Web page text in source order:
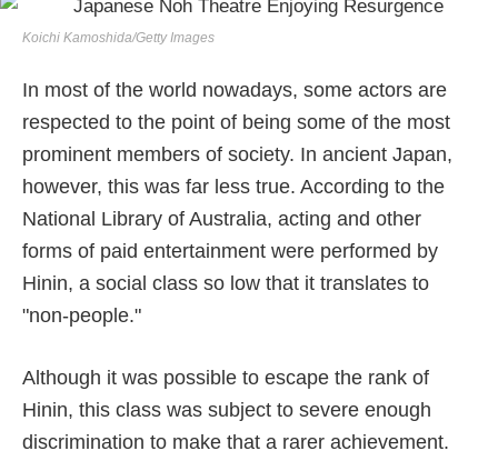
Koichi Kamoshida/Getty Images
In most of the world nowadays, some actors are
respected to the point of being some of the most
prominent members of society. In ancient Japan,
however, this was far less true. According to the
National Library of Australia, acting and other
forms of paid entertainment were performed by
Hinin, a social class so low that it translates to
"non-people."
Although it was possible to escape the rank of
Hinin, this class was subject to severe enough
discrimination to make that a rarer achievement.